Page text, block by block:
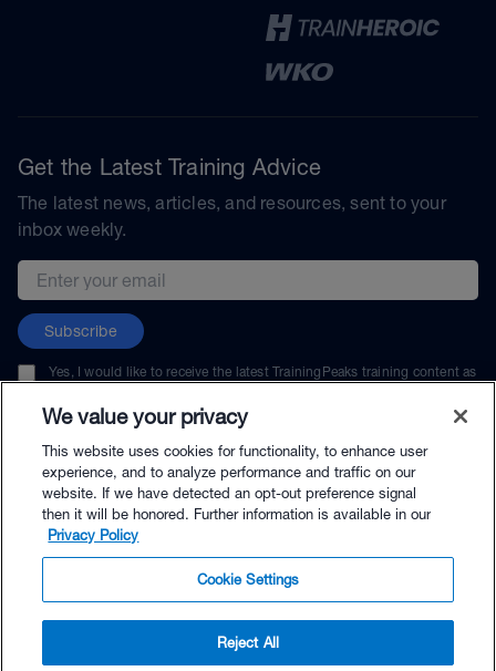
$49.99 - Buy Now
Get the Latest Training Advice
The latest news, articles, and resources, sent to your
inbox weekly.
Email address
Subscribe
Yes, I would like to receive the latest TrainingPeaks training content as
unsubscribe at any time.
© TrainingPeaks, LLC
We value your privacy
This website uses cookies for functionality, to enhance user
experience, and to analyze performance and traffic on our
website. If we have detected an opt-out preference signal
then it will be honored. Further information is available in our
Privacy Policy
Cookie Settings
Reject All